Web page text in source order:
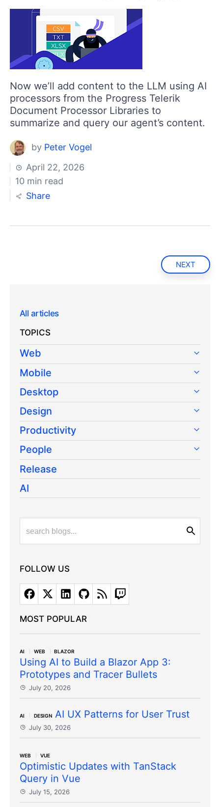
Now we’ll add content to the LLM using AI
processors from the Progress Telerik
Document Processor Libraries to
summarize and query our agent’s content.
by Peter Vogel
April 22, 2026
10 min read
Share
NEXT
All articles
TOPICS
Web
Mobile
Desktop
Design
Productivity
People
Release
AI
FOLLOW US
MOST POPULAR
AI WEB BLAZOR
Using AI to Build a Blazor App 3:
Prototypes and Tracer Bullets
July 20, 2026
AI DESIGN AI UX Patterns for User Trust
July 30, 2026
WEB VUE
Optimistic Updates with TanStack
Query in Vue
July 15, 2026